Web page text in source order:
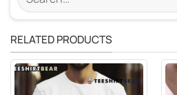
for:
RELATED PRODUCTS